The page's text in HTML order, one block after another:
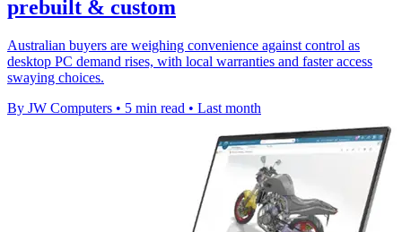
prebuilt & custom
Australian buyers are weighing convenience against control as
desktop PC demand rises, with local warranties and faster access
swaying choices.
By JW Computers • 5 min read • Last month